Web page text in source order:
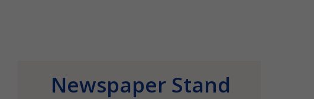
Newspaper Stand